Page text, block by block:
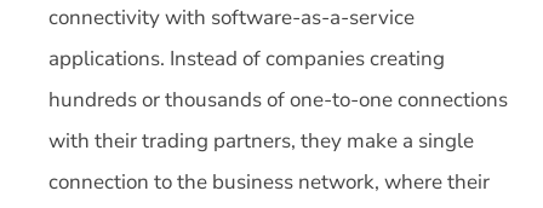
connectivity with software-as-a-service
applications. Instead of companies creating
hundreds or thousands of one-to-one connections
with their trading partners, they make a single
connection to the business network, where their